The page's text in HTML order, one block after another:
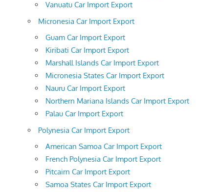
Vanuatu Car Import Export
Micronesia Car Import Export
Guam Car Import Export
Kiribati Car Import Export
Marshall Islands Car Import Export
Micronesia States Car Import Export
Nauru Car Import Export
Northern Mariana Islands Car Import Export
Palau Car Import Export
Polynesia Car Import Export
American Samoa Car Import Export
French Polynesia Car Import Export
Pitcairn Car Import Export
Samoa States Car Import Export